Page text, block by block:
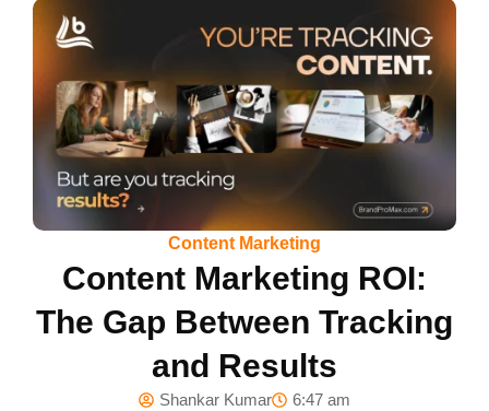
Content Marketing
Content Marketing ROI:
The Gap Between Tracking
and Results
Shankar Kumar 6:47 am